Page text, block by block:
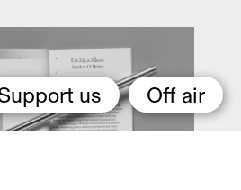
us Off air